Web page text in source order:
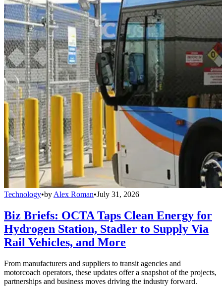
Technology•by Alex Roman•July 31, 2026
Biz Briefs: OCTA Taps Clean Energy for
Hydrogen Station, Stadler to Supply Via
Rail Vehicles, and More
From manufacturers and suppliers to transit agencies and
motorcoach operators, these updates offer a snapshot of the projects,
partnerships and business moves driving the industry forward.